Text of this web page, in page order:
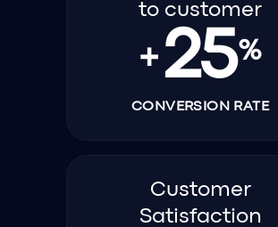
to customer
+ 25%
CONVERSION RATE
Customer
Satisfaction